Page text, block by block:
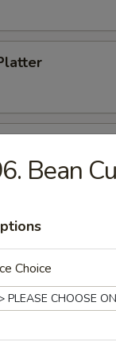
Soup
Bean
Choice